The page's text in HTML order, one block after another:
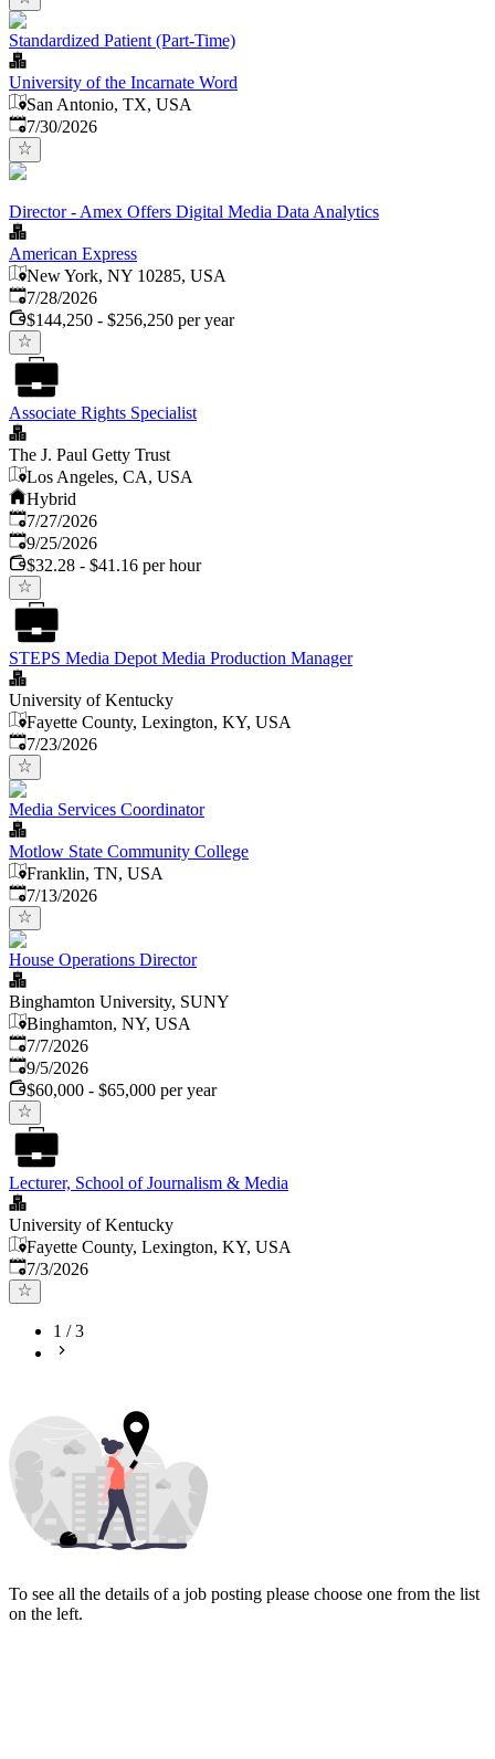
Standardized Patient (Part-Time)
University of the Incarnate Word
San Antonio, TX, USA
Published:
7/30/2026
Director - Amex Offers Digital Media Data Analytics
American Express
New York, NY 10285, USA
Published:
7/28/2026
$144,250 - $256,250 per year
Associate Rights Specialist
The J. Paul Getty Trust
Los Angeles, CA, USA
Hybrid
Published:
7/27/2026
Expires:
9/25/2026
$32.28 - $41.16 per hour
STEPS Media Depot Media Production Manager
University of Kentucky
Fayette County, Lexington, KY, USA
Published:
7/23/2026
Media Services Coordinator
Motlow State Community College
Franklin, TN, USA
Published:
7/13/2026
House Operations Director
Binghamton University, SUNY
Binghamton, NY, USA
Published
7/7/2026
Expires:
9/5/2026
$60,000 - $65,000 per year
Lecturer, School of Journalism & Media
University of Kentucky
Fayette County, Lexington, KY, USA
Published
7/3/2026
1 /3
To see all the details of a job posting please choose one from the list
on the left.